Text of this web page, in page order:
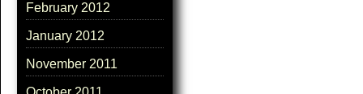
February 2012
January 2012
November 2011